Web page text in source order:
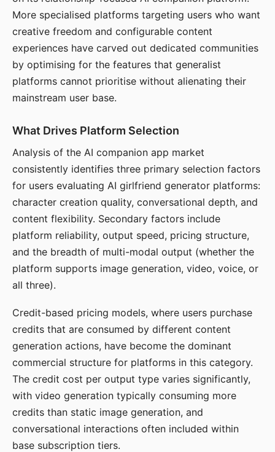
More specialised platforms targeting users who want
creative freedom and configurable content
experiences have carved out dedicated communities
by optimising for the features that generalist
platforms cannot prioritise without alienating their
mainstream user base.
What Drives Platform Selection
Analysis of the AI companion app market
consistently identifies three primary selection factors
for users evaluating AI girlfriend generator platforms:
character creation quality, conversational depth, and
content flexibility. Secondary factors include
platform reliability, output speed, pricing structure,
and the breadth of multi-modal output (whether the
platform supports image generation, video, voice, or
all three).
Credit-based pricing models, where users purchase
credits that are consumed by different content
generation actions, have become the dominant
commercial structure for platforms in this category.
The credit cost per output type varies significantly,
with video generation typically consuming more
credits than static image generation, and
conversational interactions often included within
base subscription tiers.